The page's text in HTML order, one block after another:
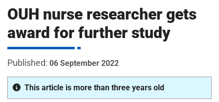
H
o
s
p
t
m
OUH nurse researcher gets
award for further study
06 September 2022
This article is more than three years old